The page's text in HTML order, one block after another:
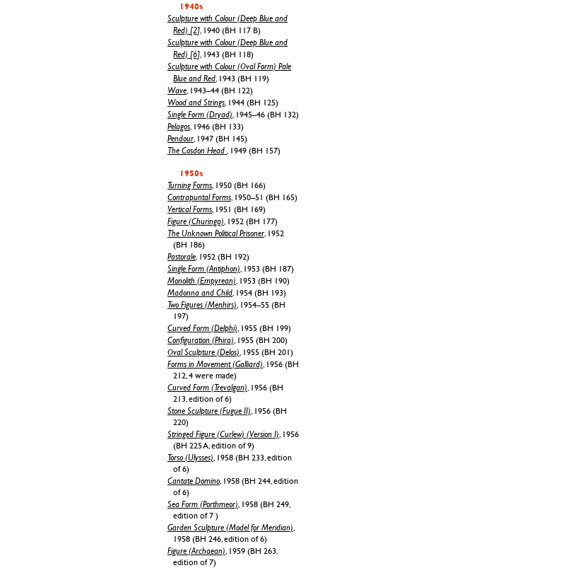
1940s
Sculpture with Colour (Deep Blue and
Red) [2] , 1940 (BH 117 B)
Sculpture with Colour (Deep Blue and
Red) [6] , 1943 (BH 118)
Sculpture with Colour (Oval Form) Pale
Blue and Red , 1943 (BH 119)
Wave , 1943–44 (BH 122)
Wood and Strings , 1944 (BH 125)
Single Form (Dryad) , 1945–46 (BH 132)
Pelagos , 1946 (BH 133)
Pendour , 1947 (BH 145)
The Cosdon Head , 1949 (BH 157)
1950s
Turning Forms, 1950 (BH 166)
Contrapuntal Forms, 1950–51 (BH 165)
Vertical Forms, 1951 (BH 169)
Figure (Churinga), 1952 (BH 177)
The Unknown Political Prisoner, 1952
(BH 186)
Pastorale, 1952 (BH 192)
Single Form (Antiphon), 1953 (BH 187)
Monolith (Empyrean), 1953 (BH 190)
Madonna and Child, 1954 (BH 193)
Two Figures (Menhirs), 1954–55 (BH
197)
Curved Form (Delphi), 1955 (BH 199)
Configuration (Phira), 1955 (BH 200)
Oval Sculpture (Delos), 1955 (BH 201)
Forms in Movement (Galliard), 1956 (BH
212, 4 were made)
Curved Form (Trevalgan), 1956 (BH
213, edition of 6)
Stone Sculpture (Fugue II), 1956 (BH
220)
Stringed Figure (Curlew) (Version I), 1956
(BH 225 A, edition of 9)
Torso (Ulysses), 1958 (BH 233, edition
of 6)
Cantate Domino, 1958 (BH 244, edition
of 6)
Sea Form (Porthmeor), 1958 (BH 249,
edition of 7 )
Garden Sculpture (Model for Meridian),
1958 (BH 246, edition of 6)
Figure (Archaean), 1959 (BH 263,
edition of 7)